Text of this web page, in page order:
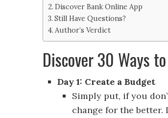
Discover Bank Online App
Still Have Questions?
Author’s Verdict
Discover 30 Ways
Day 1: Create a Budget
Simply put, if you
change for the